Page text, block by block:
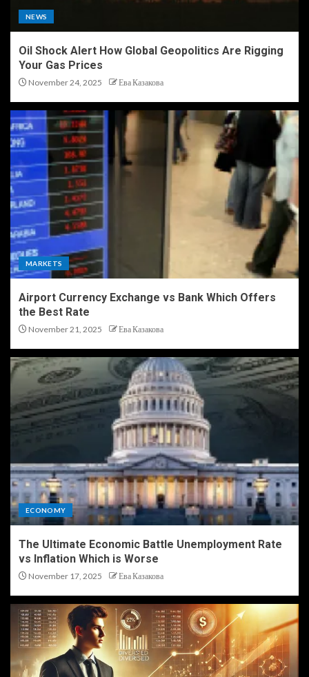
NEWS
Oil Shock Alert How Global Geopolitics Are Rigging
Your Gas Prices
November 24, 2025 Ева Казакова
MARKETS
Airport Currency Exchange vs Bank Which Offers
the Best Rate
November 21, 2025 Ева Казакова
ECONOMY
The Ultimate Economic Battle Unemployment Rate
vs Inflation Which is Worse
November 17, 2025 Ева Казакова